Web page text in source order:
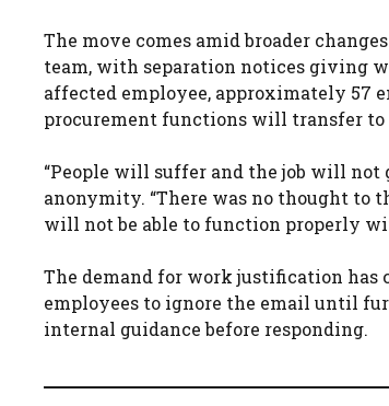
The move comes amid broader
team, with separation notices giving
affected employee, approximately 57
procurement functions will transfer to
“People will suffer and the job will not
anonymity. “There was no thought to
will not be able to function properly
The demand for work justification has
employees to ignore the email until
internal guidance before responding.